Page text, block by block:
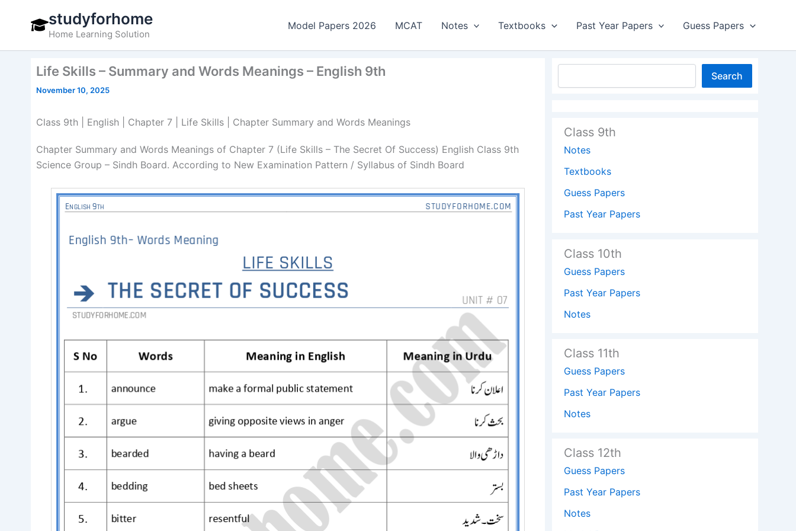
studyforhome
Home Learning Solution
Model Papers 2026 MCAT Notes Textbooks Past Year Papers Guess Papers
Life Skills – Summary and Words Meanings – English 9th
November 10, 2025
Class 9th | English | Chapter 7 | Life Skills | Chapter Summary and Words Meanings
Chapter Summary and Words Meanings of Chapter 7 (Life Skills – The Secret Of Success) English Class 9th
Science Group – Sindh Board. According to New Examination Pattern / Syllabus of Sindh Board
Search
Class 9th
Notes
Textbooks
Guess Papers
Past Year Papers
Class 10th
Guess Papers
Past Year Papers
Notes
Class 11th
Guess Papers
Past Year Papers
Notes
Class 12th
Guess Papers
Past Year Papers
Notes